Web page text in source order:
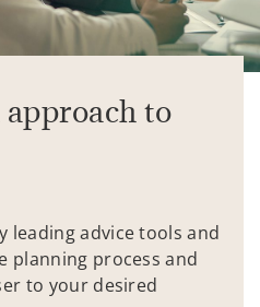
to
leading advice tools and
planning process and
to your desired